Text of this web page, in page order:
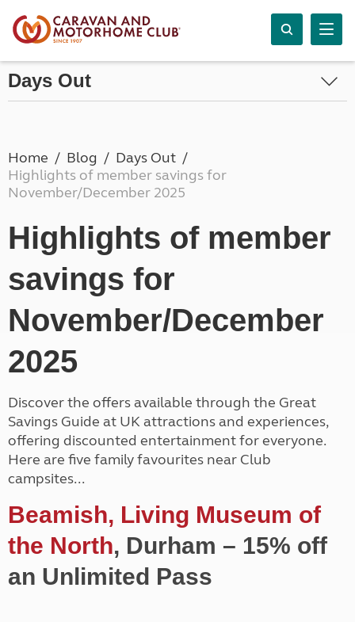
Days Out
Home Blog
Days Out
Highlights of member savings for
November/December 2025
Highlights of member
savings for
November/December
2025
Discover the offers available through the Great
Savings Guide at UK attractions and experiences,
offering discounted entertainment for everyone.
Here are five family favourites near Club
campsites...
Beamish, Living Museum of
the North, Durham – 15% off
an Unlimited Pass